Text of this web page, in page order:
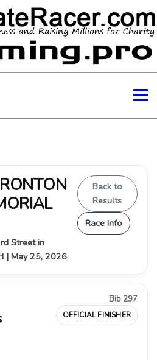
Street in
| May 25, 2026
Back to
Results
Race Info
Bib 297
OFFICIAL FINISHER